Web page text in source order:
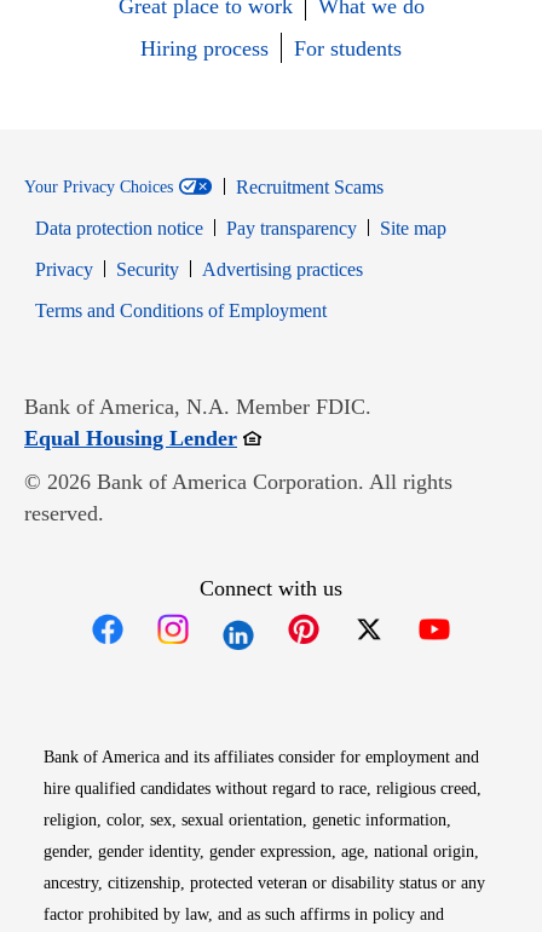
Great place to work
What we do
Hiring process
For students
Your Privacy Choices
Recruitment Scams
Data protection notice
Pay transparency
Site map
PrivacyOpens in new window
SecurityOpens in new window
Advertising practices
Terms and Conditions of EmploymentOpens in new window
Bank of America, N.A. Member FDIC.
Equal Housing LenderOpens in new window
© 2026 Bank of America Corporation. All rights
reserved.
Connect with us
Bank of America and its affiliates consider for employment and
hire qualified candidates without regard to race, religious creed,
religion, color, sex, sexual orientation, genetic information,
gender, gender identity, gender expression, age, national origin,
ancestry, citizenship, protected veteran or disability status or any
factor prohibited by law, and as such affirms in policy and